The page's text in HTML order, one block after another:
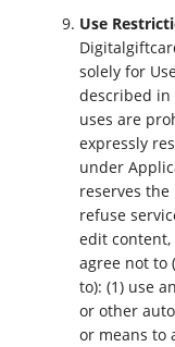
Use
solely for
described in
uses are
expressly
under
reserves
refuse
edit content,
agree not to
to): (1) use
or other
or means to